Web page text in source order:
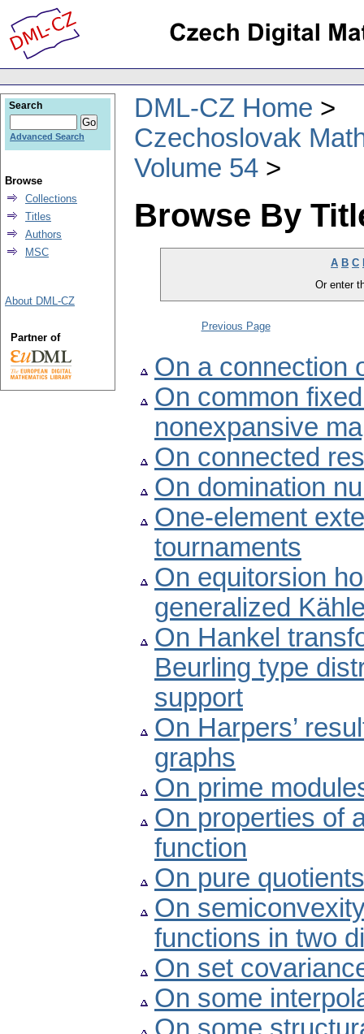
DML-CZ Home
Czechoslovak
Volume 54
Browse By
A B C
Or enter
Previous Page
On a connection
On common
nonexpansive
On connected
On domination
One-element
tournaments
On equitorsion
generalized
On Hankel
Beurling type
support
On Harpers’
graphs
On prime
On properties of
function
On pure
On
functions in two
On set
On some
Search
Advanced Search
Browse
Collections
Titles
Authors
MSC
About DML-CZ
Partner of